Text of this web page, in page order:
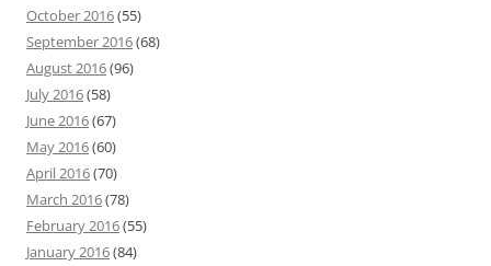
October 2016(55)
September 2016(68)
August 2016(96)
July 2016(58)
June 2016(67)
May 2016(60)
April 2016(70)
March 2016(78)
February 2016(55)
January 2016(84)